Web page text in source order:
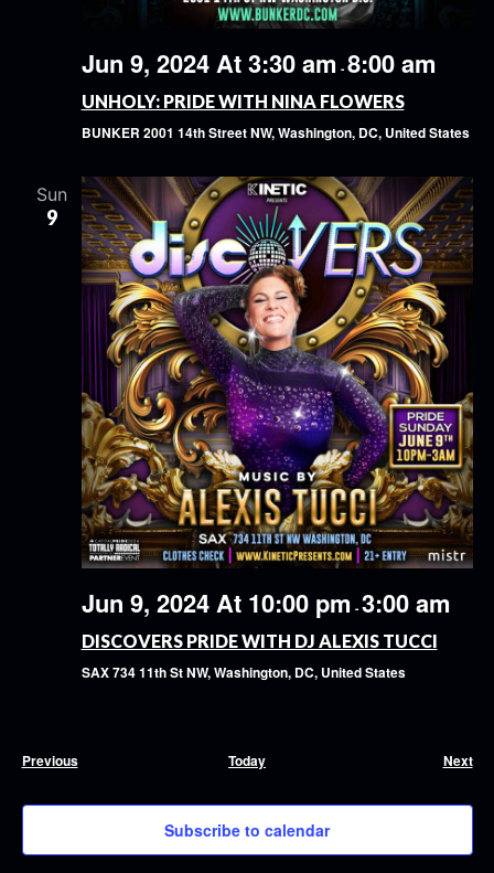
Jun 9, 2024 At 3:30 am - 8:00 am
UNHOLY: PRIDE WITH NINA FLOWERS
BUNKER 2001 14th Street NW, Washington, DC, United States
Sun
9
Jun 9, 2024 At 10:00 pm - 3:00 am
DISCOVERS PRIDE WITH DJ ALEXIS TUCCI
SAX734 11th St NW, Washington, DC, United States
PreviousEvents Today Next
Subscribe to calendar